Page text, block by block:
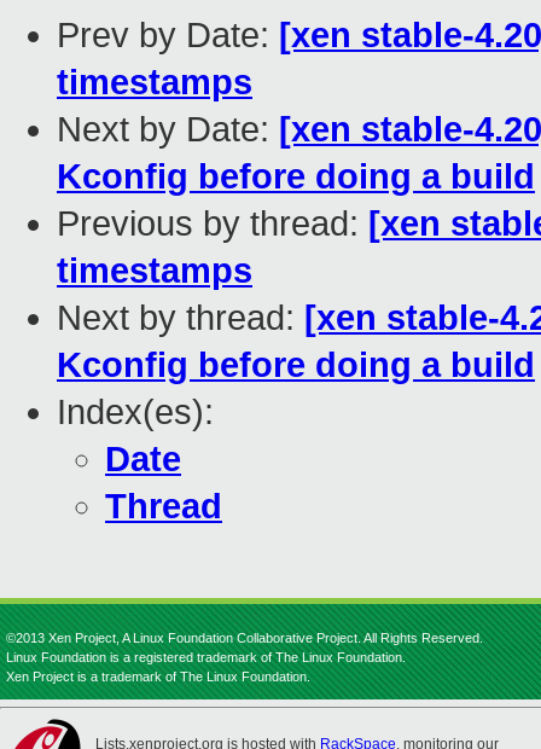
Prev by Date: [xen stable-
timestamps
Next by Date: [xen stable-
Kconfig before doing a build
Previous by thread: [xen
timestamps
Next by thread: [xen stable-
Kconfig before doing a build
Index(es):
Date
Thread
©2013 Xen Project, A Linux Foundation Collaborative Project. All Rights Reserved.
Linux Foundation is a registered trademark of The Linux Foundation.
Xen Project is a trademark of The Linux Foundation.
Lists.xenproject.org is hosted with RackSpace, monitoring our